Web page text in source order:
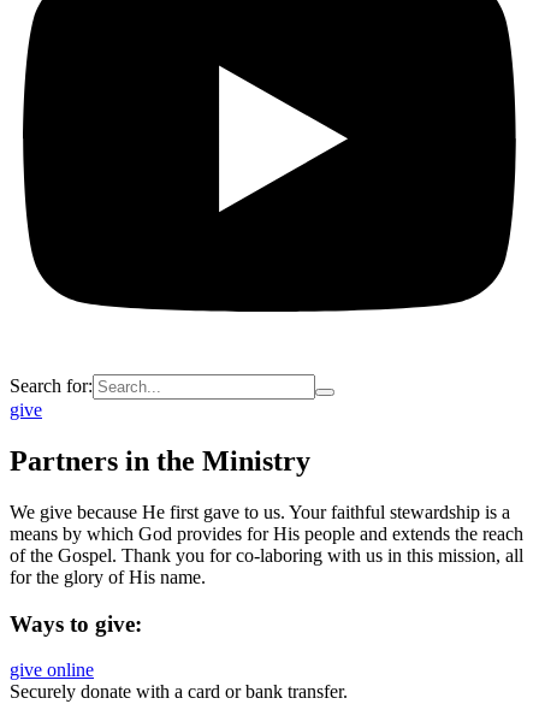
Search for:
give
Partners in the Ministry
We give because He first gave to us. Your faithful stewardship is a
means by which God provides for His people and extends the reach
of the Gospel. Thank you for co-laboring with us in this mission, all
for the glory of His name.
Ways to give:
give online
Securely donate with a card or bank transfer.